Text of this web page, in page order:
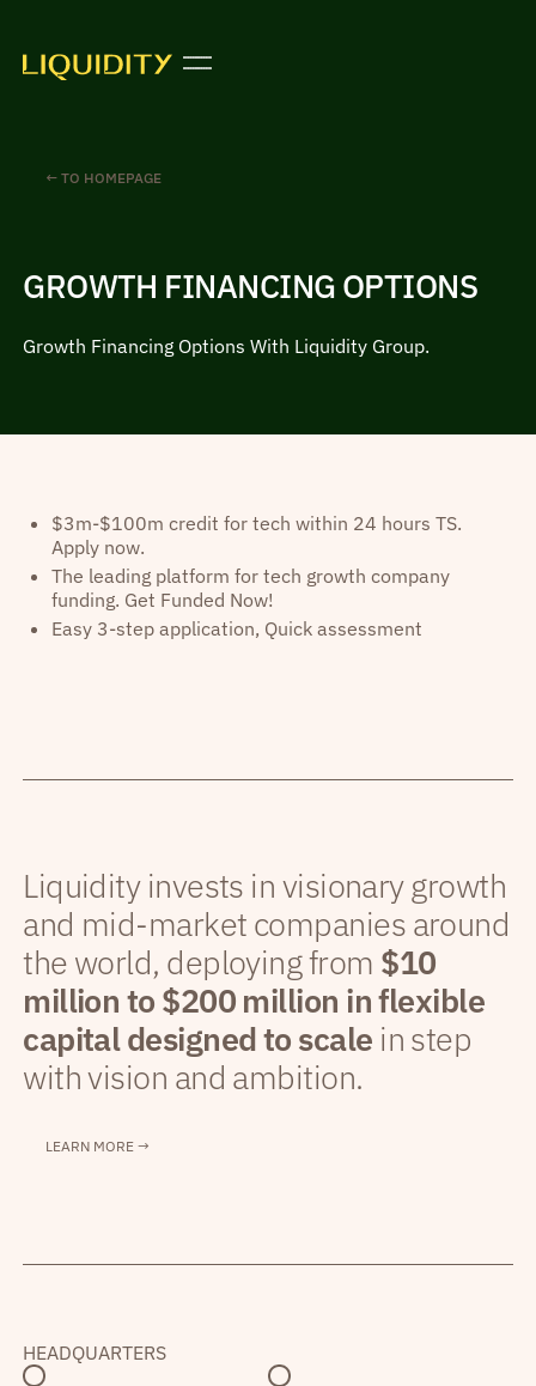
← TO HOMEPAGE
GROWTH FINANCING OPTIONS
Growth Financing Options With Liquidity Group.
$3m-$100m credit for tech within 24 hours TS.
Apply now.
The leading platform for tech growth company
funding. Get Funded Now!
Easy 3-step application, Quick assessment
Liquidity invests in visionary growth
and mid-market companies around
the world, deploying from $10
million to $200 million in flexible
capital designed to scale in step
with vision and ambition.
LEARN MORE →
HEADQUARTERS